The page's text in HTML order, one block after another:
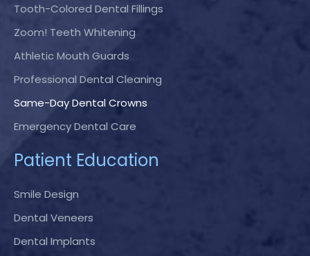
Tooth-Colored Dental Fillings
Zoom! Teeth Whitening
Athletic Mouth Guards
Professional Dental Cleaning
Same-Day Dental Crowns
Emergency Dental Care
Patient Education
Smile Design
Dental Veneers
Dental Implants